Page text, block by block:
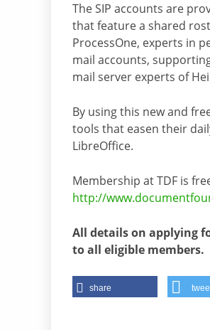
The SIP accounts are
that feature a shared
ProcessOne, experts in
mail accounts,
mail server experts of
By using this new and
tools that easen their
LibreOffice.
Membership at TDF is
http://
All details on applying
to all eligible members.
share